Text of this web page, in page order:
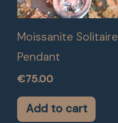
Moissanite Solitaire
Pendant
€75.00
Add to cart